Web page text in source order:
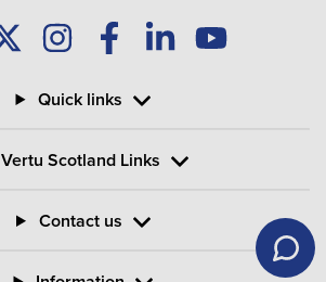
Quick links
Vertu Scotland Links
Contact us